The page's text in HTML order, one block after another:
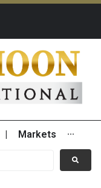
Markets ···